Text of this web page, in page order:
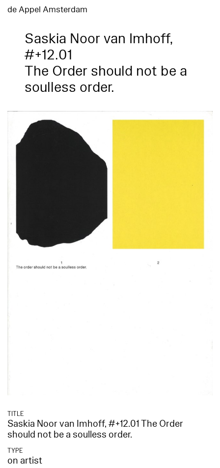
de Appel Amsterdam
Saskia Noor van Imhoff,
#+12.01
The Order should not be a
soulless order.
TITLE
Saskia Noor van Imhoff, #+12.01 The Order
should not be a soulless order.
TYPE
on artist